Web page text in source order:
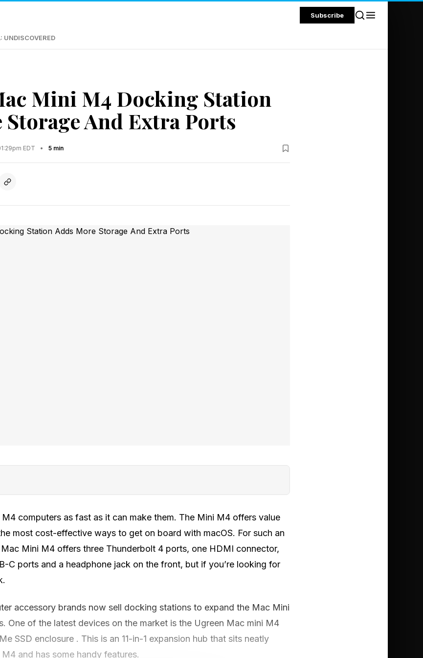
Subscribe
UNDISCOVERED
Mini M4 Docking Station
And Extra Ports
EDT • 5 min
computers as fast as it can make them. The Mini M4 offers value
most cost-effective ways to get on board with macOS. For such an
Mini M4 offers three Thunderbolt 4 ports, one HDMI connector,
C ports and a headphone jack on the front, but if you’re looking for
accessory brands now sell docking stations to expand the Mac Mini
One of the latest devices on the market is the Ugreen Mac mini M4
SSD enclosure . This is an 11-in-1 expansion hub that sits neatly
and has some handy features.